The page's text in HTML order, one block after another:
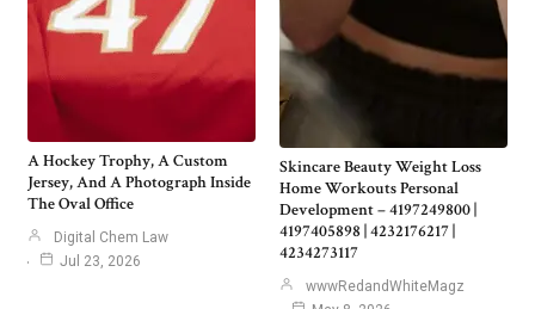
A Hockey Trophy, A Custom
Jersey, And A Photograph Inside
The Oval Office
Digital Chem Law
Jul 23, 2026
Skincare Beauty Weight Loss
Home Workouts Personal
Development – 4197249800 |
4197405898 | 4232176217 |
4234273117
wwwRedandWhiteMagz